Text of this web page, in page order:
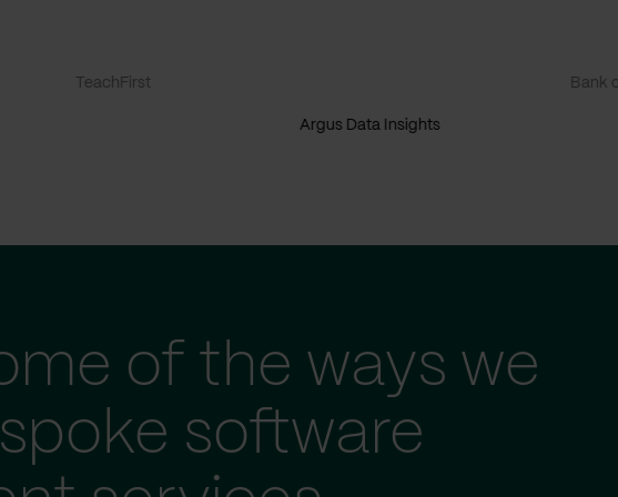
TeachFirst
Argus Data Insights
Bank
of the ways we
software